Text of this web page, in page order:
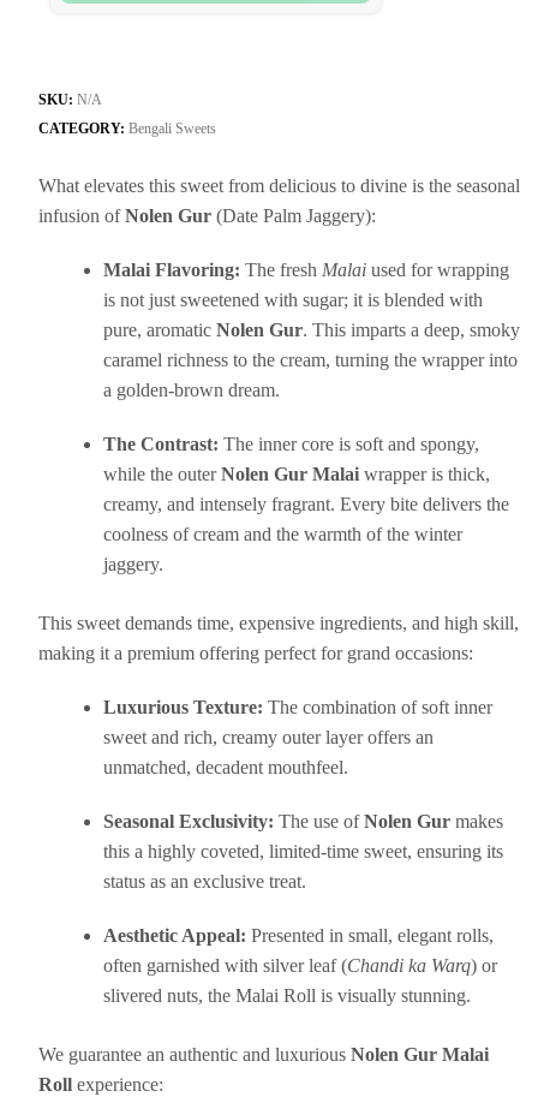
SKU: N/A
CATEGORY: Bengali Sweets
What elevates this sweet from delicious to divine is the seasonal
infusion ofNolen Gur(Date Palm Jaggery):
Malai Flavoring: The fresh Malaiused for wrapping
is not just sweetened with sugar; it is blended with
pure, aromatic Nolen Gur. This imparts a deep, smoky
caramel richness to the cream, turning the wrapper into
a golden-brown dream.
The Contrast: The inner core is soft and spongy,
while the outerNolen Gur Malaiwrapper is thick,
creamy, and intensely fragrant. Every bite delivers the
coolness of cream and the warmth of the winter
jaggery.
This sweet demands time, expensive ingredients, and high skill,
making it a premium offering perfect for grand occasions:
Luxurious Texture: The combination of soft inner
sweet and rich, creamy outer layer offers an
unmatched, decadent mouthfeel.
Seasonal Exclusivity: The use ofNolen Gurmakes
this a highly coveted, limited-time sweet, ensuring its
status as an exclusive treat.
Aesthetic Appeal: Presented in small, elegant rolls,
often garnished with silver leaf (Chandi ka Warq) or
slivered nuts, the Malai Roll is visually stunning.
We guarantee an authentic and luxurious Nolen Gur Malai
Rollexperience: